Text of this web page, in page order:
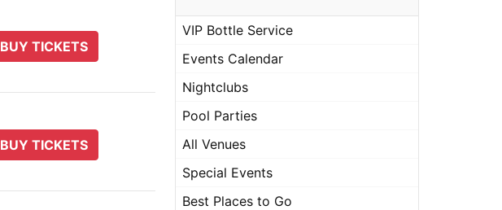
BUY TICKETS
BUY TICKETS
VIP Bottle Service
Events Calendar
Nightclubs
Pool Parties
All Venues
Special Events
Best Places to Go